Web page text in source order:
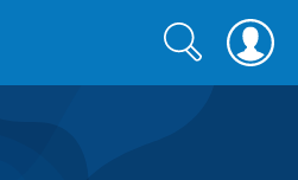
Search
form
Search